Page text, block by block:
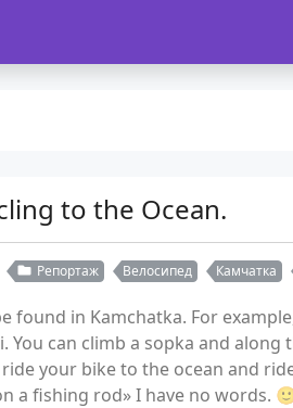
to the Ocean.
Репортаж Велосипед Камчатка
found in Kamchatka. For
can climb a sopka and
your bike to the ocean and
a fishing rod» I have no words.